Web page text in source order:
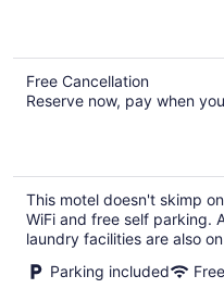
Free Cancellation
Reserve now, pay when
This motel doesn't skimp
WiFi and free self parking.
laundry facilities are also
Parking included